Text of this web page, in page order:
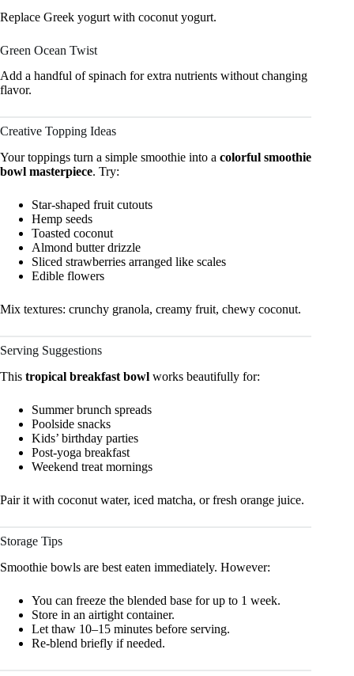
Replace Greek yogurt with coconut yogurt.
Green Ocean Twist
Add a handful of spinach for extra nutrients without changing
flavor.
Creative Topping Ideas
Your toppings turn a simple smoothie into a colorful smoothie
bowl masterpiece. Try:
Star-shaped fruit cutouts
Hemp seeds
Toasted coconut
Almond butter drizzle
Sliced strawberries arranged like scales
Edible flowers
Mix textures: crunchy granola, creamy fruit, chewy coconut.
Serving Suggestions
This tropical breakfast bowl works beautifully for:
Summer brunch spreads
Poolside snacks
Kids’ birthday parties
Post-yoga breakfast
Weekend treat mornings
Pair it with coconut water, iced matcha, or fresh orange juice.
Storage Tips
Smoothie bowls are best eaten immediately. However:
You can freeze the blended base for up to 1 week.
Store in an airtight container.
Let thaw 10–15 minutes before serving.
Re-blend briefly if needed.